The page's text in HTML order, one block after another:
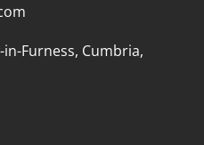
Furness, Cumbria,